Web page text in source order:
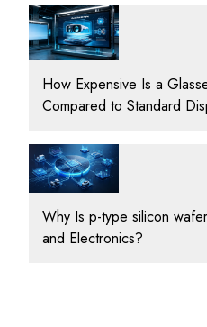
How Expensive Is a
Compared to Standard
Why Is p-type silicon
and Electronics?